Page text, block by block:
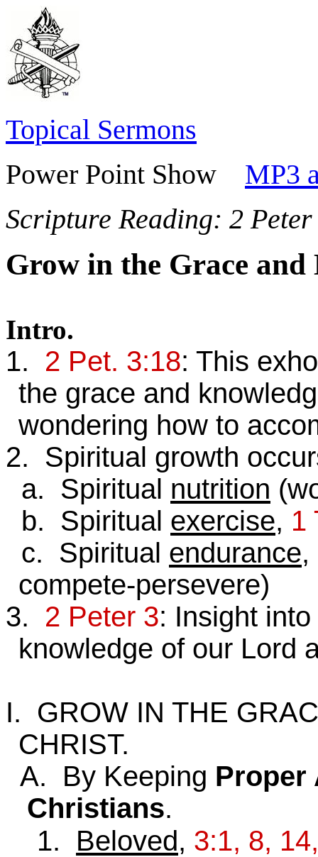
Topical Sermons
Power Point Show MP3
Scripture Reading: 2
Grow in the Grace
Intro.
1. 2 Pet. 3:18: This
the grace and
wondering how to
2. Spiritual growth
a. Spiritual nutrition
b. Spiritual exercise, 1
c. Spiritual endurance,
compete-persevere)
3. 2 Peter 3: Insight
knowledge of our Lord
I. GROW IN THE
CHRIST.
A. By Keeping Proper
Christians.
1. Beloved, 3:1, 8,